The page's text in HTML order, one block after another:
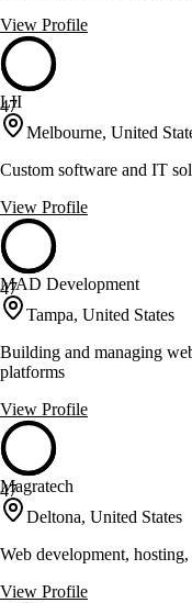
View Profile
47
LII
Melbourne, United
Custom software and IT
View Profile
47
MAD Development
Tampa, United States
Building and managing
platforms
View Profile
47
Magratech
Deltona, United States
Web development,
View Profile